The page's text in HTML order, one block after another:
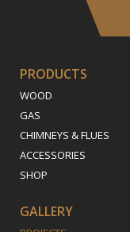
PRODUCTS
WOOD
GAS
CHIMNEYS & FLUES
ACCESSORIES
SHOP
GALLERY